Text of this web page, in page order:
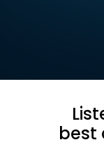
best